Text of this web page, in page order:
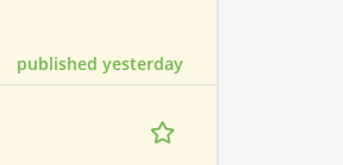
published yesterday